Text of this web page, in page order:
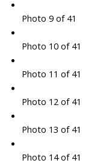
Photo 9 of 41
Photo 10 of 41
Photo 11 of 41
Photo 12 of 41
Photo 13 of 41
Photo 14 of 41